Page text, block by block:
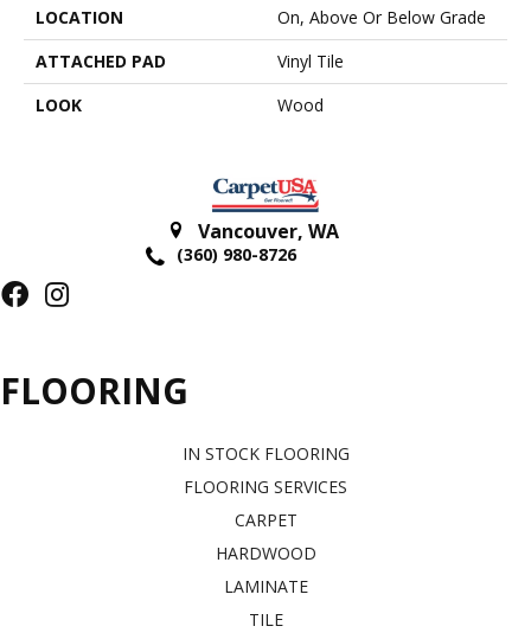
LOCATION
On, Above Or Below Grade
ATTACHED PAD
Vinyl Tile
LOOK
Wood
Vancouver, WA
(360) 980-8726
FLOORING
IN STOCK FLOORING
FLOORING SERVICES
CARPET
HARDWOOD
LAMINATE
TILE